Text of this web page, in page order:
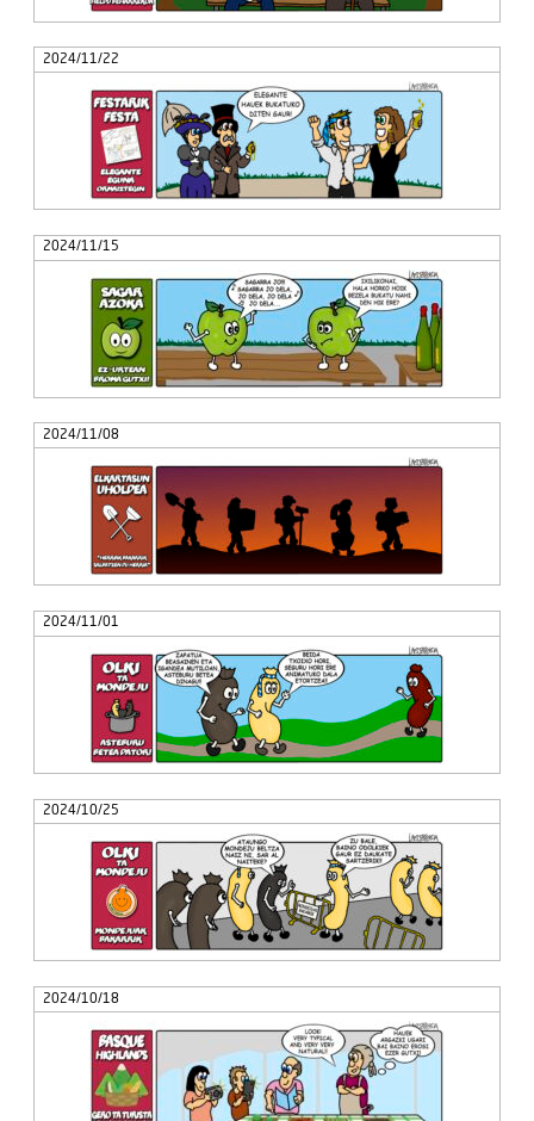
2024/11/22
2024/11/15
2024/11/08
2024/11/01
2024/10/25
2024/10/18